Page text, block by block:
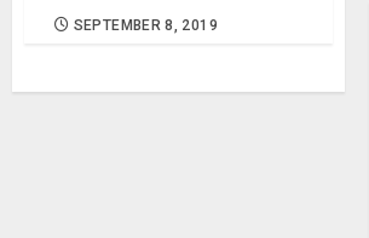
SEPTEMBER 8, 2019